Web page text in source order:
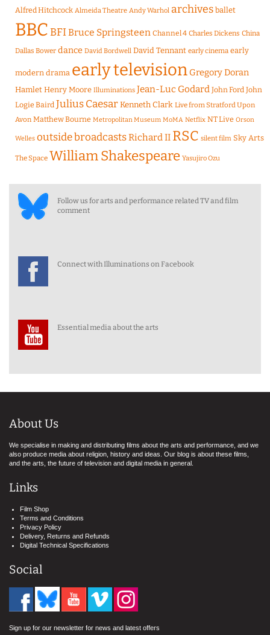
Alfred Hitchcock Almeida Theatre Andy Warhol archives ballet
BBCBFIBruce Springsteen Channel 4 Charles Dickens China
Dallas Bower dance David Bordwell David Tennant early cinema early
modern drama early television Gregory Doran
Hamlet Henry Moore Illuminations Jean-Luc Godard John Ford John
Logie Baird Julius CaesarKenneth Clark Live from Stratford Upon
Avon Matthew Bourne Metropolitan Museum MoMA Netflix NT Live Orson
Welles outside broadcastsRichard II RSC silent film Sky Arts
The Space William Shakespeare Yasujiro Ozu
Follow us for arts and performance related TV and film
comment
Connect with Illuminations on Facebook
Essential media about the arts
About Us
We specialise in making and distributing films about the arts and performance, and we
also produce media about religion, history and ideas. Our blog is about these films,
and the arts, the future of television and digital media in general.
Links
Film Shop
Terms and Conditions
Privacy Policy
Delivery, Returns and Refunds
Digital Technical Specifications
Social
Sign up for our newsletter for news and latest offers